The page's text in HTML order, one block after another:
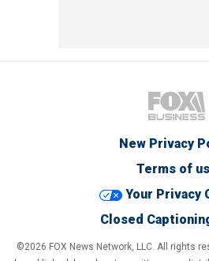
New Privacy
Terms of
Your Privacy
Closed
©2026 FOX News Network, LLC. All rights